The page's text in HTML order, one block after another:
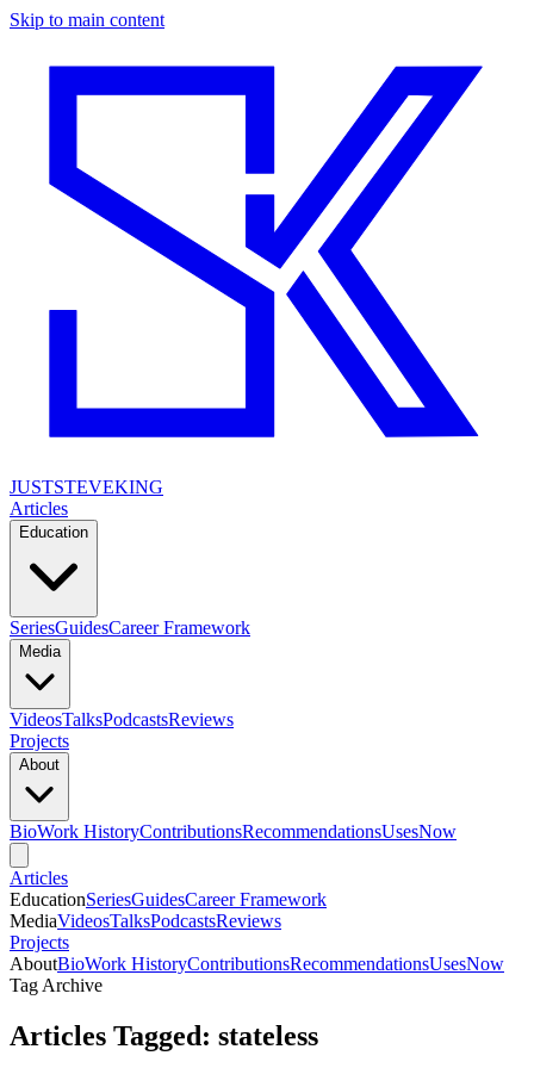
Skip to main content
JUSTSTEVEKING
Articles
Education
SeriesGuidesCareer Framework
Media
VideosTalksPodcastsReviews
Projects
About
BioWork HistoryContributionsRecommendationsUsesNow
Articles
EducationSeriesGuidesCareer Framework
MediaVideosTalksPodcastsReviews
Projects
AboutBioWork HistoryContributionsRecommendationsUsesNow
Tag Archive
Articles Tagged: stateless